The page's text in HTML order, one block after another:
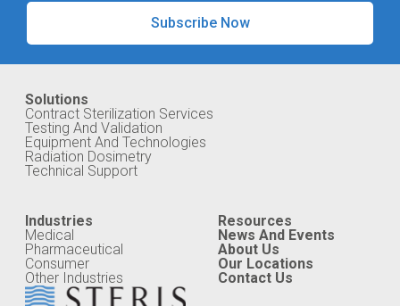
Subscribe Now
Solutions
Contract Sterilization Services
Testing And Validation
Equipment And Technologies
Radiation Dosimetry
Technical Support
Industries
Medical
Pharmaceutical
Consumer
Other Industries
Resources
News And Events
About Us
Our Locations
Contact Us